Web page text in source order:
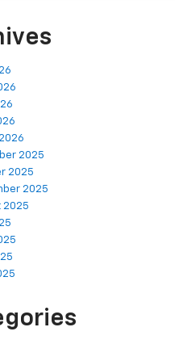
2025
2025
2025
2025